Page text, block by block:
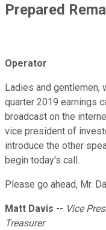
Prepared
Operator
Ladies and
quarter 2019 earnings
broadcast on the
vice president of
introduce the other
begin today's call.
Please go ahead, Mr.
Matt Davis -- Vice
Treasurer